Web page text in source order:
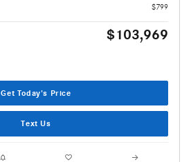
$799
$103,969
Get Today's Price
Text Us